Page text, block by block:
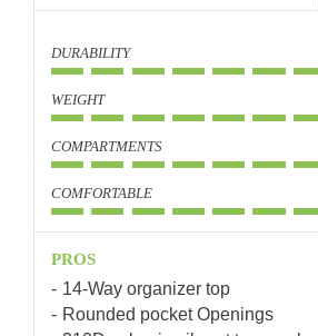
DURABILITY
WEIGHT
COMPARTMENTS
COMFORTABLE
PROS
14-Way organizer top
Rounded pocket Openings